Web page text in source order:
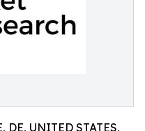
UNITED STATES,